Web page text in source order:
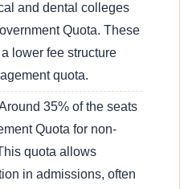
and dental colleges
Quota. These
lower fee structure
quota.
35% of the seats
Quota for non-
quota allows
in admissions, often